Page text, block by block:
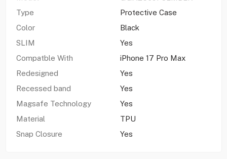
Type
Protective Case
Color
Black
SLIM
Yes
Compatble With
iPhone 17 Pro Max
Redesigned
Yes
Recessed band
Yes
Magsafe Technology
Yes
Material
TPU
Snap Closure
Yes